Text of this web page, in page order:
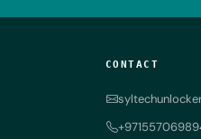
CONTACT